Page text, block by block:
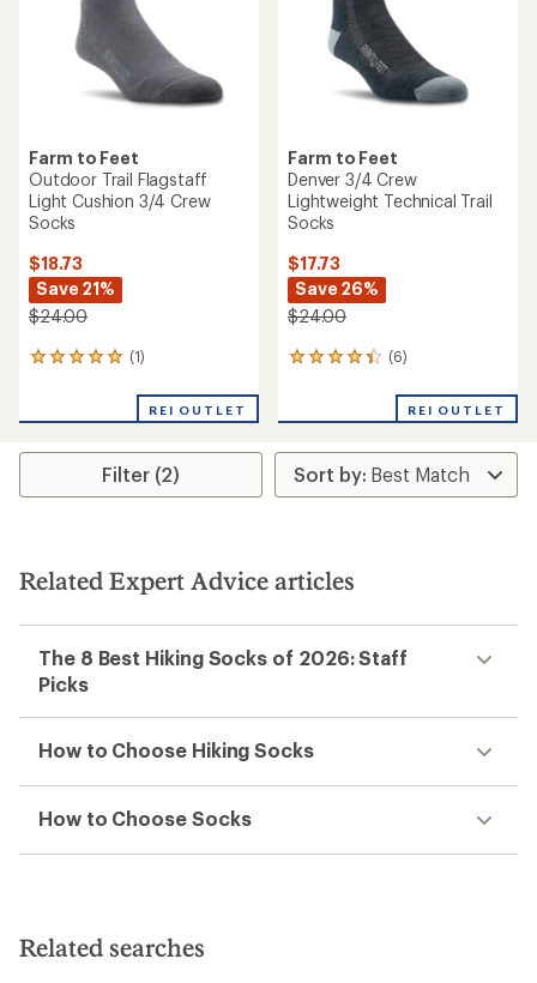
Farm to Feet
Outdoor Trail Flagstaff
Light Cushion 3/4 Crew
Socks
$18.73
Save 21%
$24.00
(1)
1
an
rating
5.0
stars
REI OUTLET
Farm to Feet
Denver 3/4 Crew
Lightweight Technical Trail
Socks
$17.73
Save 26%
$24.00
(6)
6
an
rating
of
4.3
stars
REI OUTLET
Filter (2)
Related Expert Advice articles
The 8 Best Hiking Socks of 2026: Staff
Picks
How to Choose Hiking Socks
How to Choose Socks
Related searches